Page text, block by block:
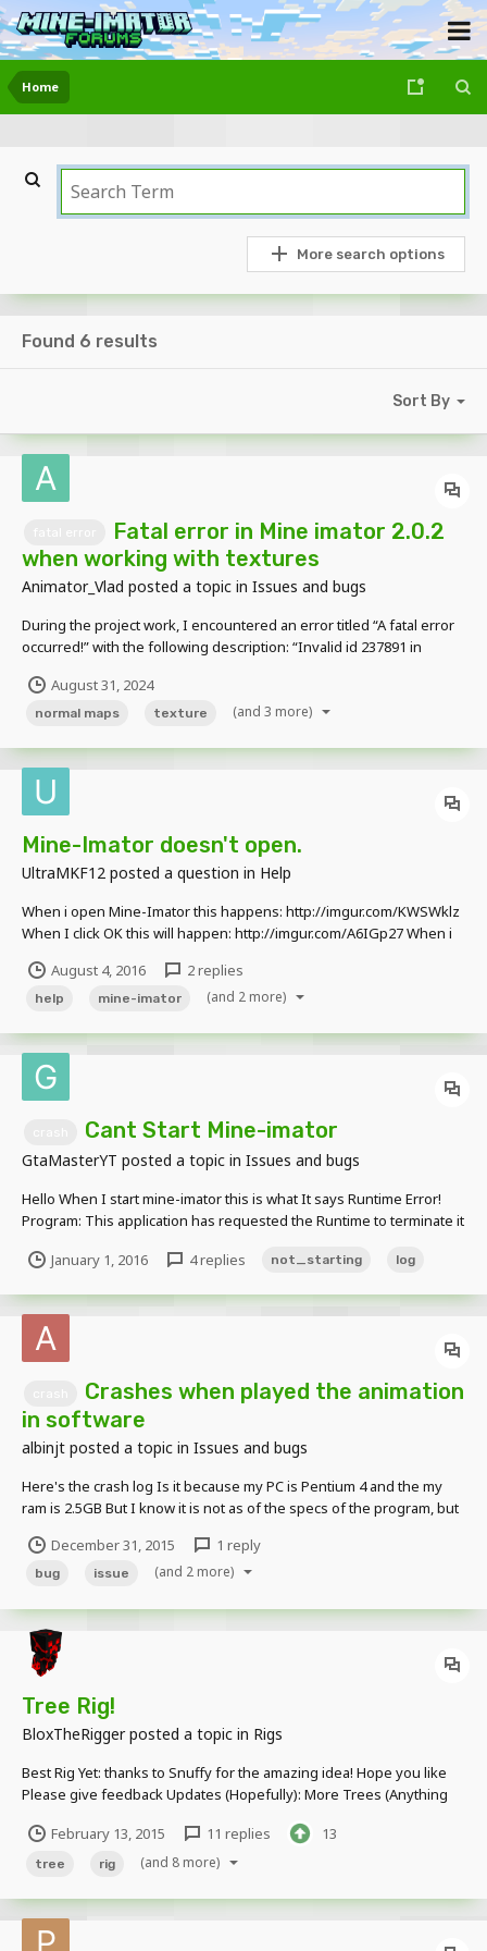
Home
More search options
Found 6 results
Sort By
Fatal error in Mine imator 2.0.2
when working with textures
Animator_Vlad posted a topic in Issues and bugs
During the project work, I encountered an error titled “A fatal error
occurred!” with the following description: “Invalid id 237891 in
2009)”. As I noticed, this error occurs when I duplicated many
surfaces in the library tab and changed...
August 31, 2024
normal maps texture (and 3 more)
Mine-Imator doesn't open.
UltraMKF12 posted a question in Help
When i open Mine-Imator this happens: http://imgur.com/KWSWklz
When I click OK this will happen: http://imgur.com/A6IGp27 When i
will close the window. I tried to uninstall but dont worked for me.
August 4, 2016 2 replies
help mine-imator (and 2 more)
Cant Start Mine-imator
GtaMasterYT posted a topic in Issues and bugs
Hello When I start mine-imator this is what It says Runtime Error!
Program: This application has requested the Runtime to terminate it
more information What Do I Do Error Log: Mine-ima...
January 1, 2016 4 replies not_starting log
Crashes when played the animation
in software
albinjt posted a topic in Issues and bugs
Here's the crash log Is it because my PC is Pentium 4 and the my
ram is 2.5GB But I know it is not as of the specs of the program, but
December 31, 2015 1 reply
bug issue (and 2 more)
Tree Rig!
BloxTheRiggerposted a topic in Rigs
Best Rig Yet: thanks to Snuffy for the amazing idea! Hope you like
Please give feedback Updates (Hopefully): More Trees (Anything
-Please give credit in your video, art or description (or whatever
else).
February 13, 2015 11 replies 13
tree rig (and 8 more)